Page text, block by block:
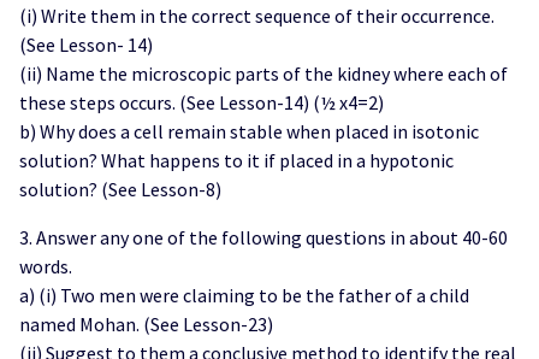
(i) Write them in the correct sequence of their occurrence.
(See Lesson- 14)
(ii) Name the microscopic parts of the kidney where each of
these steps occurs. (See Lesson-14) (½ x4=2)
b) Why does a cell remain stable when placed in isotonic
solution? What happens to it if placed in a hypotonic
solution? (See Lesson-8)
3. Answer any one of the following questions in about 40-60
words.
a) (i) Two men were claiming to be the father of a child
named Mohan. (See Lesson-23)
(ii) Suggest to them a conclusive method to identify the real